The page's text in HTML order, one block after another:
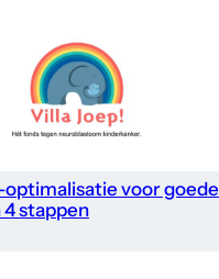
voor goede
4 stappen